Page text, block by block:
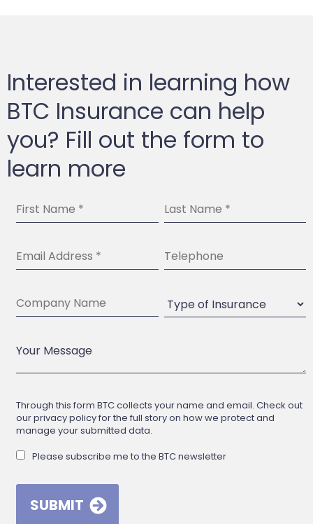
Interested in learning how
BTC Insurance can help
you? Fill out the form to
learn more
Through this form BTC collects your name and email. Check out
our privacy policy for the full story on how we protect and
manage your submitted data.
Please subscribe me to the BTC newsletter